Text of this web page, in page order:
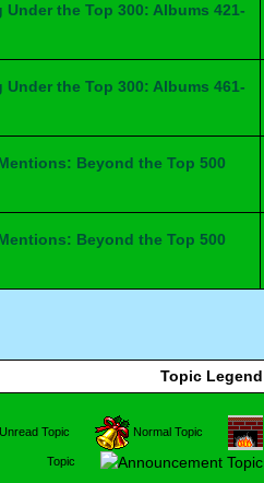
Under the Top 300: Albums 421-
Under the Top 300: Albums 461-
Beyond the Top 500
Beyond the Top 500
Topic Legend
Topic Normal Topic
Topic